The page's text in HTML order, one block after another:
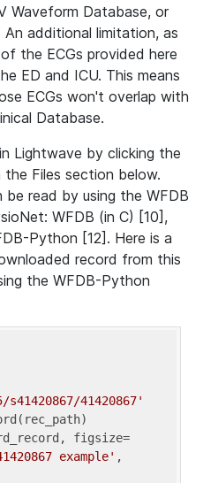
Waveform Database, or
additional limitation, as
the ECGs provided here
ED and ICU. This means
ECGs won't overlap with
Database.
Lightwave by clicking the
the Files section below.
be read by using the WFDB
WFDB (in C) [10],
Python [12]. Here is a
record from this
the WFDB-Python
41420867'
figsize=
example' ,